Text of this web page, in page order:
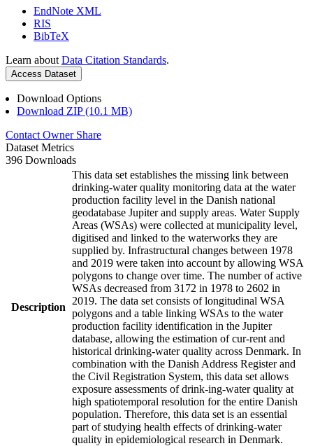
EndNote XML
RIS
BibTeX
Learn about Data Citation Standards.
Access Dataset
Download Options
Download ZIP (10.1 MB)
Contact Owner Share
Dataset Metrics
396 Downloads
Description
This data set establishes the missing link between
drinking-water quality monitoring data at the water
production facility level in the Danish national
geodatabase Jupiter and supply areas. Water Supply
Areas (WSAs) were collected at municipality level,
digitised and linked to the waterworks they are
supplied by. Infrastructural changes between 1978
and 2019 were taken into account by allowing WSA
polygons to change over time. The number of active
WSAs decreased from 3172 in 1978 to 2602 in
2019. The data set consists of longitudinal WSA
polygons and a table linking WSAs to the water
production facility identification in the Jupiter
database, allowing the estimation of cur-rent and
historical drinking-water quality across Denmark. In
combination with the Danish Address Register and
the Civil Registration System, this data set allows
exposure assessments of drink-ing-water quality at
high spatiotemporal resolution for the entire Danish
population. Therefore, this data set is an essential
part of studying health effects of drinking-water
quality in epidemiological research in Denmark.